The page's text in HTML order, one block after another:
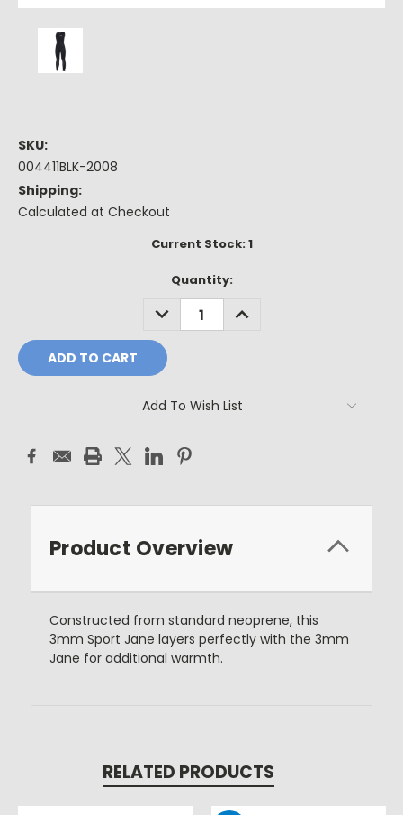
SKU:
004411BLK-2008
Shipping:
Calculated at Checkout
Current Stock:1
Quantity:
DECREASE
QUANTITY:
INCREASE
QUANTITY:
Add To Wish List
Product Overview
Constructed from standard neoprene, this
3mm Sport Jane layers perfectly with the 3mm
Jane for additional warmth.
RELATED PRODUCTS